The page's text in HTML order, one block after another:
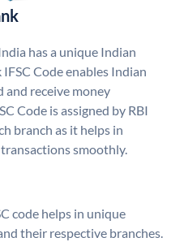
has a unique Indian
Code enables Indian
and receive money
Code is assigned by RBI
branch as it helps in
smoothly.
code helps in unique
their respective branches.